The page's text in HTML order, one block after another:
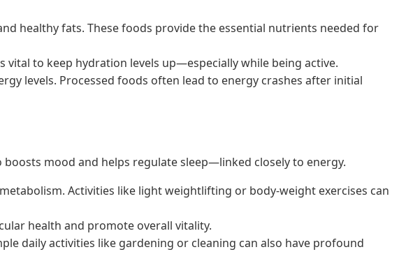
healthy fats. These foods provide the essential nutrients needed for
to keep hydration levels up—especially while being active.
levels. Processed foods often lead to energy crashes after initial
mood and helps regulate sleep—linked closely to energy.
Activities like light weightlifting or body-weight exercises can
health and promote overall vitality.
daily activities like gardening or cleaning can also have profound